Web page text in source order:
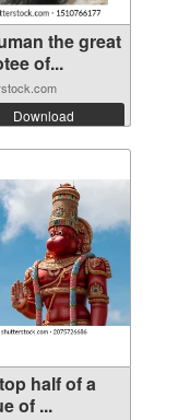
the great
of...
Download
half of a
of ...